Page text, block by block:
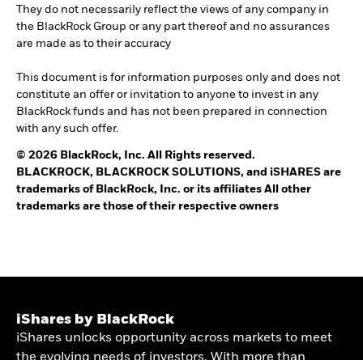
They do not necessarily reflect the views of any company in
the BlackRock Group or any part thereof and no assurances
are made as to their accuracy
This document is for information purposes only and does not
constitute an offer or invitation to anyone to invest in any
BlackRock funds and has not been prepared in connection
with any such offer.
© 2026 BlackRock, Inc. All Rights reserved.
BLACKROCK, BLACKROCK SOLUTIONS, and iSHARES are
trademarks of BlackRock, Inc. or its affiliates All other
trademarks are those of their respective owners
iShares by BlackRock
iShares unlocks opportunity across markets to meet
the evolving needs of investors. With more than